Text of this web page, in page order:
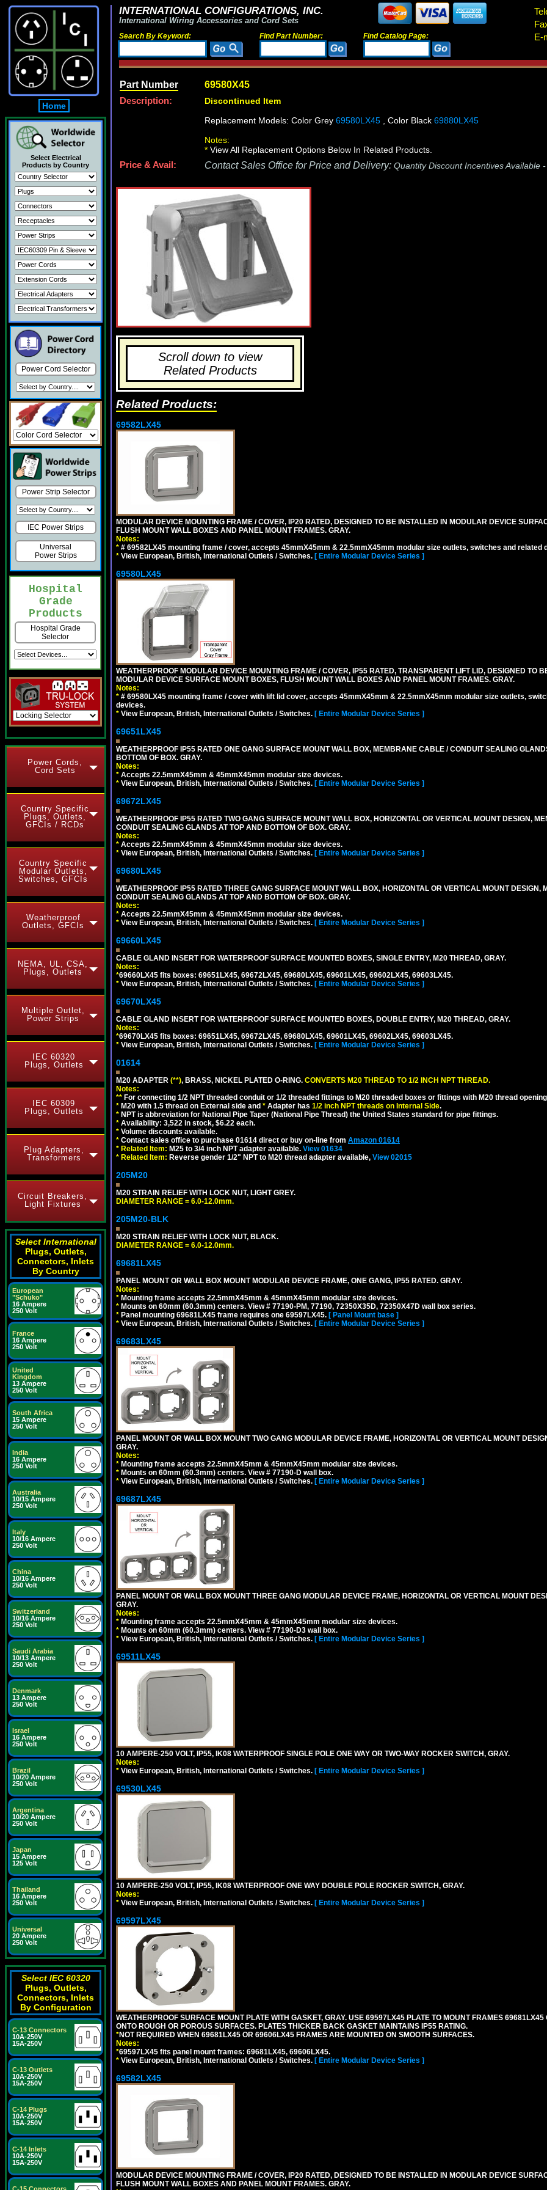
Home
Select Electrical
Products by Country
Power Cord Selector
Power Strip Selector
IEC Power Strips
Universal
Power Strips
Hospital
Grade
Products
Hospital Grade
Selector
Power Cords,
Cord Sets
Country Specific
Plugs, Outlets,
GFCIs / RCDs
Country Specific
Modular Outlets,
Switches, GFCIs
Weatherproof
Outlets, GFCIs
NEMA, UL, CSA,
Plugs, Outlets
Multiple Outlet,
Power Strips
IEC 60320
Plugs, Outlets
IEC 60309
Plugs, Outlets
Plug Adapters,
Transformers
Circuit Breakers,
Light Fixtures
Select International
Plugs, Outlets,
Connectors, Inlets
By Country
European
"Schuko"
16 Ampere
250 Volt
France
16 Ampere
250 Volt
United
Kingdom
13 Ampere
250 Volt
South Africa
15 Ampere
250 Volt
India
16 Ampere
250 Volt
Australia
10/15 Ampere
250 Volt
Italy
10/16 Ampere
250 Volt
China
10/16 Ampere
250 Volt
Switzerland
10/16 Ampere
250 Volt
Saudi Arabia
10/13 Ampere
250 Volt
Denmark
13 Ampere
250 Volt
Israel
16 Ampere
250 Volt
Brazil
10/20 Ampere
250 Volt
Argentina
10/20 Ampere
250 Volt
Japan
15 Ampere
125 Volt
Thailand
16 Ampere
250 Volt
Universal
20 Ampere
250 Volt
Select IEC 60320
Plugs, Outlets,
Connectors, Inlets
By Configuration
C-13 Connectors
10A-250V
15A-250V
C-13 Outlets
10A-250V
15A-250V
C-14 Plugs
10A-250V
15A-250V
C-14 Inlets
10A-250V
15A-250V
INTERNATIONAL CONFIGURATIONS, INC.
International Wiring Accessories and Cord Sets
Search By Keyword: Find Part Number: Find Catalog Page:
E-
Part Number 69580X45
Description:
Discontinued Item
Replacement Models: Color Grey 69580LX45 , Color Black 69880LX45
Notes:
* View All Replacement Options Below In Related Products.
Price & Avail:
Contact Sales Office for Price and Delivery: Quantity Discount Incentives Available
Scroll down to view
Related Products
Related Products:
69582LX45
MODULAR DEVICE MOUNTING FRAME / COVER, IP20 RATED, DESIGNED TO BE INSTALLED IN MODULAR DEVICE
FLUSH MOUNT WALL BOXES AND PANEL MOUNT FRAMES. GRAY.
Notes:
* # 69582LX45 mounting frame / cover, accepts 45mmX45mm & 22.5mmX45mm modular size outlets, switches and related
* View European, British, International Outlets / Switches. [ Entire Modular Device Series ]
69580LX45
WEATHERPROOF MODULAR DEVICE MOUNTING FRAME / COVER, IP55 RATED, TRANSPARENT LIFT LID, DESIGNED TO
MODULAR DEVICE SURFACE MOUNT BOXES, FLUSH MOUNT WALL BOXES AND PANEL MOUNT FRAMES. GRAY.
Notes:
* # 69580LX45 mounting frame / cover with lift lid cover, accepts 45mmX45mm & 22.5mmX45mm modular size outlets,
devices.
* View European, British, International Outlets / Switches. [ Entire Modular Device Series ]
69651LX45
WEATHERPROOF IP55 RATED ONE GANG SURFACE MOUNT WALL BOX, MEMBRANE CABLE / CONDUIT SEALING
BOTTOM OF BOX. GRAY.
Notes:
* Accepts 22.5mmX45mm & 45mmX45mm modular size devices.
* View European, British, International Outlets / Switches. [ Entire Modular Device Series ]
69672LX45
WEATHERPROOF IP55 RATED TWO GANG SURFACE MOUNT WALL BOX, HORIZONTAL OR VERTICAL MOUNT DESIGN,
CONDUIT SEALING GLANDS AT TOP AND BOTTOM OF BOX. GRAY.
Notes:
* Accepts 22.5mmX45mm & 45mmX45mm modular size devices.
* View European, British, International Outlets / Switches. [ Entire Modular Device Series ]
69680LX45
WEATHERPROOF IP55 RATED THREE GANG SURFACE MOUNT WALL BOX, HORIZONTAL OR VERTICAL MOUNT DESIGN,
CONDUIT SEALING GLANDS AT TOP AND BOTTOM OF BOX. GRAY.
Notes:
* Accepts 22.5mmX45mm & 45mmX45mm modular size devices.
* View European, British, International Outlets / Switches. [ Entire Modular Device Series ]
69660LX45
CABLE GLAND INSERT FOR WATERPROOF SURFACE MOUNTED BOXES, SINGLE ENTRY, M20 THREAD, GRAY.
Notes:
*69660LX45 fits boxes: 69651LX45, 69672LX45, 69680LX45, 69601LX45, 69602LX45, 69603LX45.
* View European, British, International Outlets / Switches. [ Entire Modular Device Series ]
69670LX45
CABLE GLAND INSERT FOR WATERPROOF SURFACE MOUNTED BOXES, DOUBLE ENTRY, M20 THREAD, GRAY.
Notes:
*69670LX45 fits boxes: 69651LX45, 69672LX45, 69680LX45, 69601LX45, 69602LX45, 69603LX45.
* View European, British, International Outlets / Switches. [ Entire Modular Device Series ]
01614
M20 ADAPTER (**), BRASS, NICKEL PLATED O-RING. CONVERTS M20 THREAD TO 1/2 INCH NPT THREAD.
Notes:
** For connecting 1/2 NPT threaded conduit or 1/2 threaded fittings to M20 threaded boxes or fittings with M20 thread
* M20 with 1.5 thread on External side and * Adapter has 1/2 inch NPT threads on Internal Side.
* NPT is abbreviation for National Pipe Taper (National Pipe Thread) the United States standard for pipe fittings.
* Availability: 3,522 in stock, $6.22 each.
* Volume discounts available.
* Contact sales office to purchase 01614 direct or buy on-line from Amazon 01614
* Related Item: M25 to 3/4 inch NPT adapter available. View 01634
* Related Item: Reverse gender 1/2" NPT to M20 thread adapter available, View 02015
205M20
M20 STRAIN RELIEF WITH LOCK NUT, LIGHT GREY.
DIAMETER RANGE = 6.0-12.0mm.
205M20-BLK
M20 STRAIN RELIEF WITH LOCK NUT, BLACK.
DIAMETER RANGE = 6.0-12.0mm.
69681LX45
PANEL MOUNT OR WALL BOX MOUNT MODULAR DEVICE FRAME, ONE GANG, IP55 RATED. GRAY.
Notes:
* Mounting frame accepts 22.5mmX45mm & 45mmX45mm modular size devices.
* Mounts on 60mm (60.3mm) centers. View # 77190-PM, 77190, 72350X35D, 72350X47D wall box series.
* Panel mounting 69681LX45 frame requires one 69597LX45. [ Panel Mount base ]
* View European, British, International Outlets / Switches. [ Entire Modular Device Series ]
69683LX45
PANEL MOUNT OR WALL BOX MOUNT TWO GANG MODULAR DEVICE FRAME, HORIZONTAL OR VERTICAL MOUNT
GRAY.
Notes:
* Mounting frame accepts 22.5mmX45mm & 45mmX45mm modular size devices.
* Mounts on 60mm (60.3mm) centers. View # 77190-D wall box.
* View European, British, International Outlets / Switches. [ Entire Modular Device Series ]
69687LX45
PANEL MOUNT OR WALL BOX MOUNT THREE GANG MODULAR DEVICE FRAME, HORIZONTAL OR VERTICAL MOUNT
GRAY.
Notes:
* Mounting frame accepts 22.5mmX45mm & 45mmX45mm modular size devices.
* Mounts on 60mm (60.3mm) centers. View # 77190-D3 wall box.
* View European, British, International Outlets / Switches. [ Entire Modular Device Series ]
69511LX45
10 AMPERE-250 VOLT, IP55, IK08 WATERPROOF SINGLE POLE ONE WAY OR TWO-WAY ROCKER SWITCH, GRAY.
Notes:
* View European, British, International Outlets / Switches. [ Entire Modular Device Series ]
69530LX45
10 AMPERE-250 VOLT, IP55, IK08 WATERPROOF ONE WAY DOUBLE POLE ROCKER SWITCH, GRAY.
Notes:
* View European, British, International Outlets / Switches. [ Entire Modular Device Series ]
69597LX45
WEATHERPROOF SURFACE MOUNT PLATE WITH GASKET, GRAY. USE 69597LX45 PLATE TO MOUNT FRAMES
ONTO ROUGH OR POROUS SURFACES. PLATES THICKER BACK GASKET MAINTAINS IP55 RATING.
*NOT REQUIRED WHEN 69681LX45 OR 69606LX45 FRAMES ARE MOUNTED ON SMOOTH SURFACES.
Notes:
*69597LX45 fits panel mount frames: 69681LX45, 69606LX45.
* View European, British, International Outlets / Switches. [ Entire Modular Device Series ]
69582LX45
MODULAR DEVICE MOUNTING FRAME / COVER, IP20 RATED, DESIGNED TO BE INSTALLED IN MODULAR DEVICE
FLUSH MOUNT WALL BOXES AND PANEL MOUNT FRAMES. GRAY.